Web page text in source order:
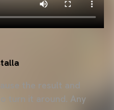
the result and
turn it around. Any